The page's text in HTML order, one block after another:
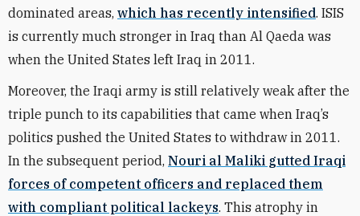
dominated areas, which has recently intensified. ISIS
is currently much stronger in Iraq than Al Qaeda was
when the United States left Iraq in 2011.
Moreover, the Iraqi army is still relatively weak after the
triple punch to its capabilities that came when Iraq’s
politics pushed the United States to withdraw in 2011.
In the subsequent period, Nouri al Maliki gutted Iraqi
forces of competent officers and replaced them
with compliant political lackeys. This atrophy in